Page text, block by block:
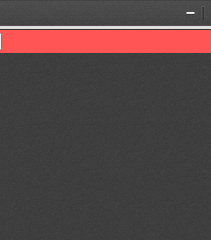
Zoom
Out